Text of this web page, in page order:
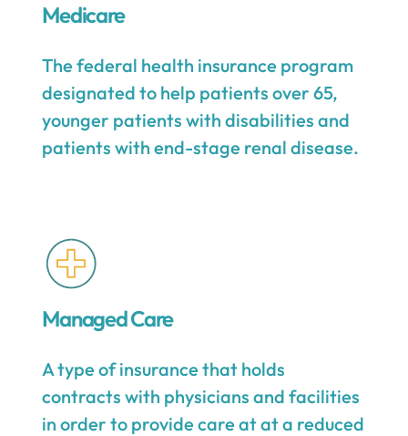
Medicare
The federal health insurance program
designated to help patients over 65,
younger patients with disabilities and
patients with end-stage renal disease.
Managed Care
A type of insurance that holds
contracts with physicians and facilities
in order to provide care at at a reduced